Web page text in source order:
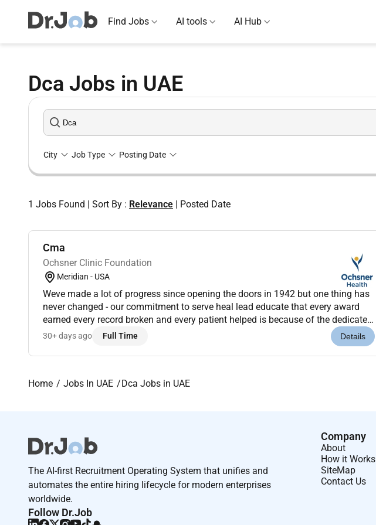
Dca Jobs in UAE
Find Jobs AI tools AI Hub
City Job Type Posting Date
1 Jobs Found Sort By : Relevance Posted Date
Cma
Ochsner Clinic Foundation
Meridian - USA
Weve made a lot of progress since opening the doors in 1942 but one thing has
never changed - our commitment to serve heal lead educate that every award
earned every record broken and every patient helped is because of the dedicated
employees who fill our hallways. At Ochsner whether you work with...
30+ days ago Full Time Details
Home Jobs In UAE Dca Jobs in UAE
The AI-first Recruitment Operating System that unifies and
automates the entire hiring lifecycle for modern enterprises
worldwide.
Follow Dr.Job
Company
About
How it Works
SiteMap
Contact Us